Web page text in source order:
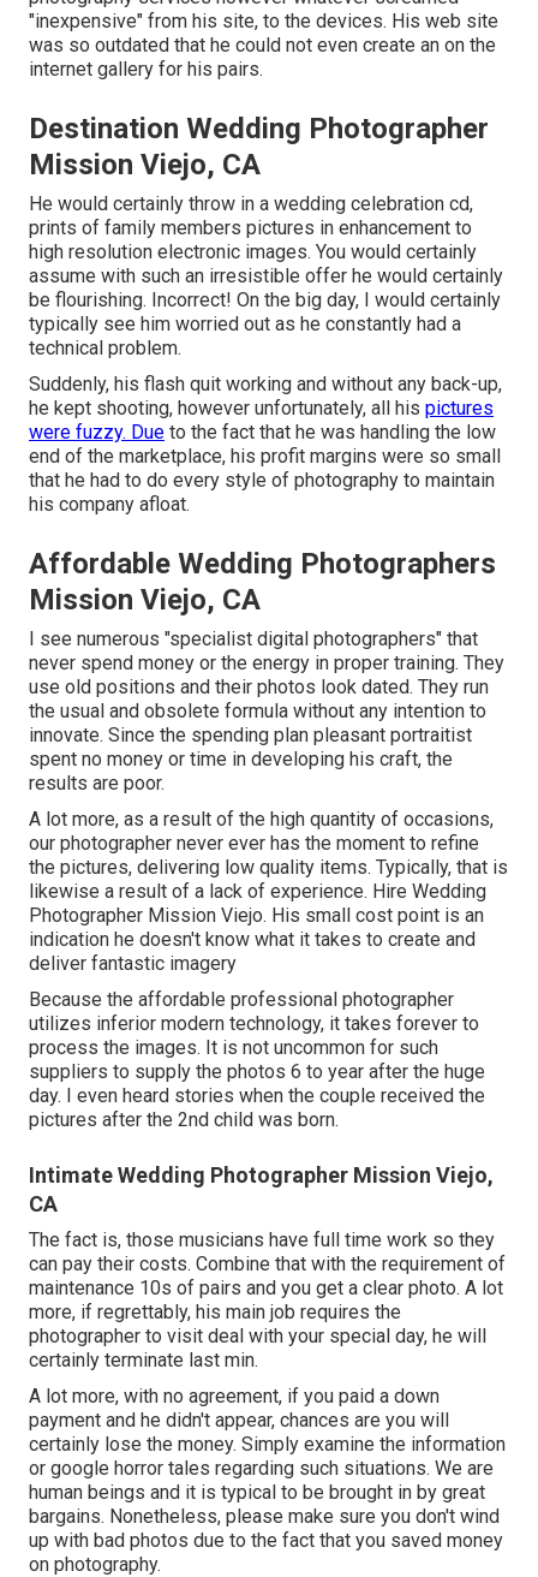
"inexpensive" from his site, to the devices. His web site
was so outdated that he could not even create an on the
internet gallery for his pairs.
Destination Wedding Photographer
Mission Viejo, CA
He would certainly throw in a wedding celebration cd,
prints of family members pictures in enhancement to
high resolution electronic images. You would certainly
assume with such an irresistible offer he would certainly
be flourishing. Incorrect! On the big day, I would certainly
typically see him worried out as he constantly had a
technical problem.
Suddenly, his flash quit working and without any back-up,
he kept shooting, however unfortunately, all his pictures
were fuzzy. Due to the fact that he was handling the low
end of the marketplace, his profit margins were so small
that he had to do every style of photography to maintain
his company afloat.
Affordable Wedding Photographers
Mission Viejo, CA
I see numerous "specialist digital photographers" that
never spend money or the energy in proper training. They
use old positions and their photos look dated. They run
the usual and obsolete formula without any intention to
innovate. Since the spending plan pleasant portraitist
spent no money or time in developing his craft, the
results are poor.
A lot more, as a result of the high quantity of occasions,
our photographer never ever has the moment to refine
the pictures, delivering low quality items. Typically, that is
likewise a result of a lack of experience. Hire Wedding
Photographer Mission Viejo. His small cost point is an
indication he doesn't know what it takes to create and
deliver fantastic imagery
Because the affordable professional photographer
utilizes inferior modern technology, it takes forever to
process the images. It is not uncommon for such
suppliers to supply the photos 6 to year after the huge
day. I even heard stories when the couple received the
pictures after the 2nd child was born.
Intimate Wedding Photographer Mission Viejo,
CA
The fact is, those musicians have full time work so they
can pay their costs. Combine that with the requirement of
maintenance 10s of pairs and you get a clear photo. A lot
more, if regrettably, his main job requires the
photographer to visit deal with your special day, he will
certainly terminate last min.
A lot more, with no agreement, if you paid a down
payment and he didn't appear, chances are you will
certainly lose the money. Simply examine the information
or google horror tales regarding such situations. We are
human beings and it is typical to be brought in by great
bargains. Nonetheless, please make sure you don't wind
up with bad photos due to the fact that you saved money
on photography.